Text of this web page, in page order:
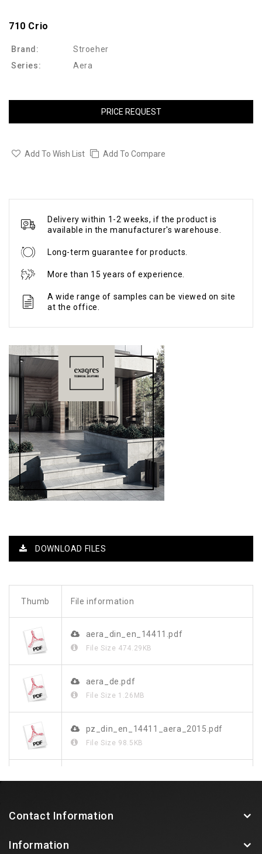
710 Crio
Brand:
Stroeher
Series:
Aera
PRICE REQUEST
Add To Wish List Add To Compare
Delivery within 1-2 weeks, if the product is
available in the manufacturer's warehouse.
Long-term guarantee for products.
More than 15 years of experience.
A wide range of samples can be viewed on site
at the office.
DOWNLOAD FILES
Thumb File information
aera_din_en_14411.pdf
File Size 474.29KB
aera_de.pdf
File Size 1.26MB
pz_din_en_14411_aera_2015.pdf
File Size 98.5KB
Contact Information
Information